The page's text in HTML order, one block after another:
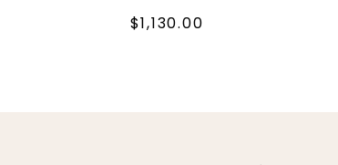
$1,130.00